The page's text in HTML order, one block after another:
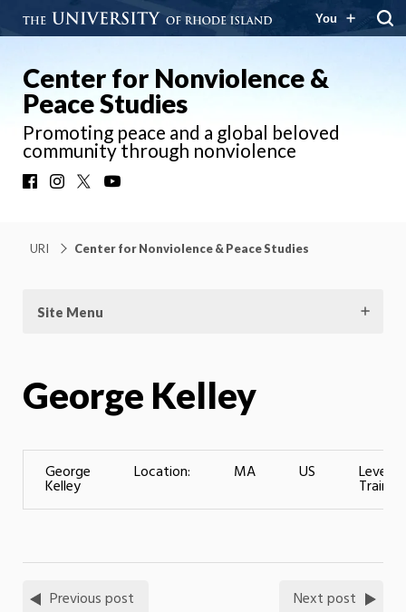
You
Center for Nonviolence &
Peace Studies
Promoting peace and a global beloved
community through nonviolence
FacebookInstagram
URI Center for Nonviolence & Peace Studies
Site Menu
George Kelley
George
Kelley
Location: MA US Level
Previous post Next post